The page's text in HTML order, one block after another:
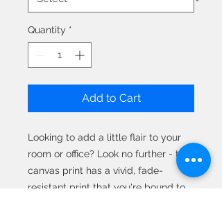
Quantity *
Add to Cart
Looking to add a little flair to your
room or office? Look no further - this
canvas print has a vivid, fade-
resistant print that you're bound to